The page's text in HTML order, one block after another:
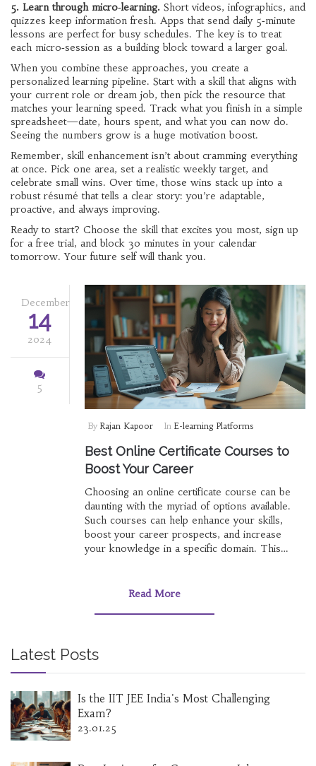
5. Learn through micro‑learning. Short videos, infographics, and
quizzes keep information fresh. Apps that send daily 5‑minute
lessons are perfect for busy schedules. The key is to treat
each micro‑session as a building block toward a larger goal.
When you combine these approaches, you create a
personalized learning pipeline. Start with a skill that aligns with
your current role or dream job, then pick the resource that
matches your learning speed. Track what you finish in a simple
spreadsheet—date, hours spent, and what you can now do.
Seeing the numbers grow is a huge motivation boost.
Remember, skill enhancement isn’t about cramming everything
at once. Pick one area, set a realistic weekly target, and
celebrate small wins. Over time, those wins stack up into a
robust résumé that tells a clear story: you’re adaptable,
proactive, and always improving.
Ready to start? Choose the skill that excites you most, sign up
for a free trial, and block 30 minutes in your calendar
tomorrow. Your future self will thank you.
December
14
2024
5
By Rajan Kapoor In E-learning Platforms
Best Online Certificate Courses to
Boost Your Career
Choosing an online certificate course can be
daunting with the myriad of options available.
Such courses can help enhance your skills,
boost your career prospects, and increase
your knowledge in a specific domain. This
providing insights on how to select one that
renowned for high-quality content.
Read More
Latest Posts
Is the IIT JEE India's Most Challenging
Exam?
23.01.25